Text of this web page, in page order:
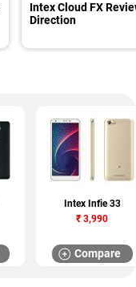
Intex Cloud FX
Direction
Intex Infie 33
₹ 3,990
Compare